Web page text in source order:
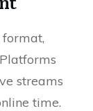
streams
time.